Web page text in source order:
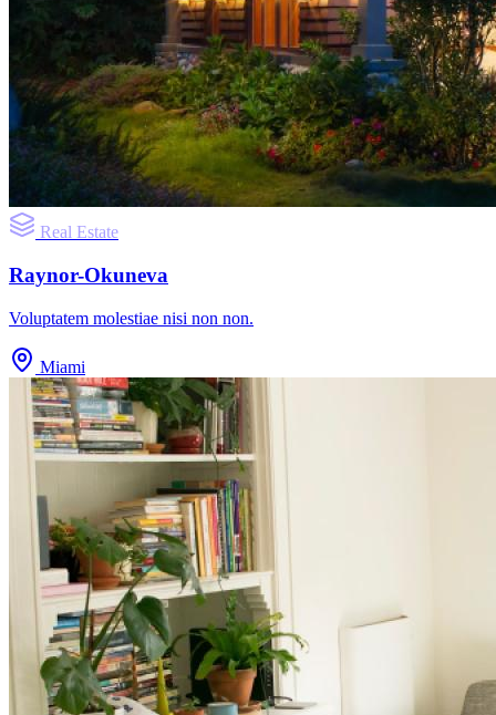
Real Estate
Raynor-Okuneva
Voluptatem molestiae nisi non non.
Miami